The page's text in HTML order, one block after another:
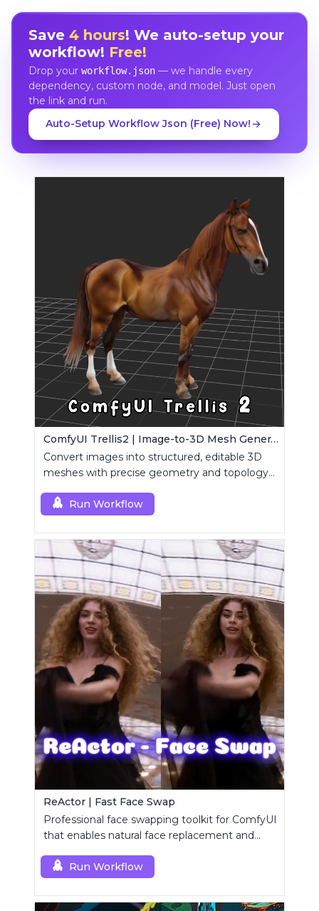
Save 4 hours! We auto-setup your
workflow! Free!
Drop your workflow.json— we handle every
dependency, custom node, and model. Just open
the link and run.
Auto-Setup Workflow Json (Free) Now!
ComfyUI Trellis2 | Image-to-3D Mesh Generation Workflow
Convert images into structured, editable 3D
meshes with precise geometry and topology
Run Workflow
ReActor | Fast Face Swap
Professional face swapping toolkit for ComfyUI
that enables natural face replacement and
Run Workflow